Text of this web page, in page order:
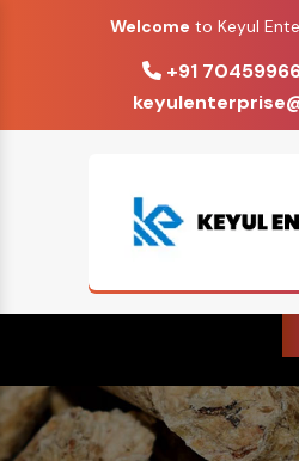
Welcome to Keyul
+91